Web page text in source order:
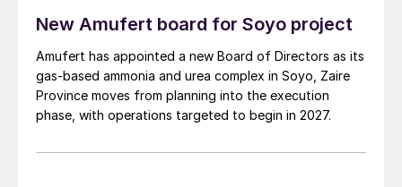
New Amufert board for Soyo project
Amufert has appointed a new Board of Directors as its
gas‑based ammonia and urea complex in Soyo, Zaire
Province moves from planning into the execution
phase, with operations targeted to begin in 2027.